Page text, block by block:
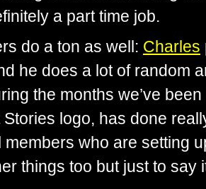
a part time job.
do a ton as well: Charles
he does a lot of random
the months we’ve
logo, has done
members who are setting
things too but just to say